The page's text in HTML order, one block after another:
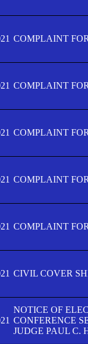
COMPLAINT
COMPLAINT
COMPLAINT
COMPLAINT
COMPLAINT
CIVIL COVER
NOTICE OF
CONFERENCE
JUDGE PAUL C.